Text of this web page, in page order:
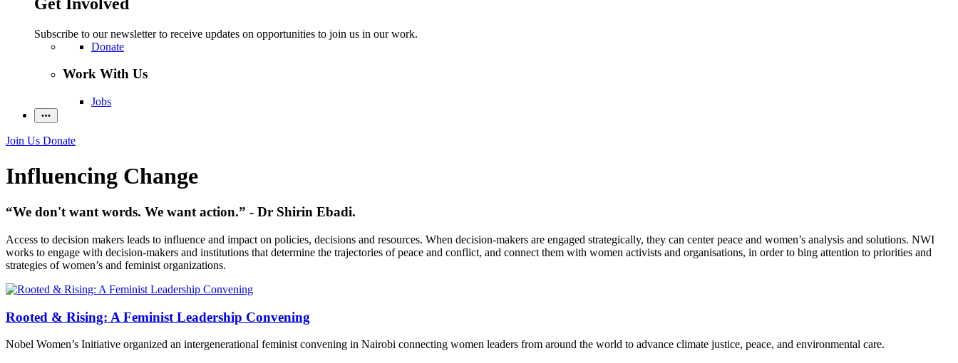
Subscribe to our newsletter to receive updates on opportunities to join us in our work.
Donate
Work With Us
Jobs
Join Us Donate
Influencing Change
“We don't want words. We want action.” - Dr Shirin Ebadi.
Access to decision makers leads to influence and impact on policies, decisions and resources. When decision-makers are engaged strategically, they can center peace and women’s analysis and solutions. NWI
works to engage with decision-makers and institutions that determine the trajectories of peace and conflict, and connect them with women activists and organisations, in order to bing attention to priorities and
strategies of women’s and feminist organizations.
Rooted & Rising: A Feminist Leadership Convening
Nobel Women’s Initiative organized an intergenerational feminist convening in Nairobi connecting women leaders from around the world to advance climate justice, peace, and environmental care.